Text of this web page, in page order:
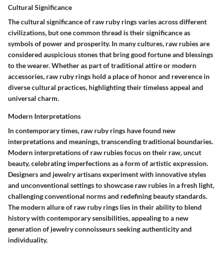
Cultural Significance
The cultural significance of raw ruby rings varies across different
civilizations, but one common thread is their significance as
symbols of power and prosperity. In many cultures, raw rubies are
considered auspicious stones that bring good fortune and blessings
to the wearer. Whether as part of traditional attire or modern
accessories, raw ruby rings hold a place of honor and reverence in
diverse cultural practices, highlighting their timeless appeal and
universal charm.
Modern Interpretations
In contemporary times, raw ruby rings have found new
interpretations and meanings, transcending traditional boundaries.
Modern interpretations of raw rubies focus on their raw, uncut
beauty, celebrating imperfections as a form of artistic expression.
Designers and jewelry artisans experiment with innovative styles
and unconventional settings to showcase raw rubies in a fresh light,
challenging conventional norms and redefining beauty standards.
The modern allure of raw ruby rings lies in their ability to blend
history with contemporary sensibilities, appealing to a new
generation of jewelry connoisseurs seeking authenticity and
individuality.